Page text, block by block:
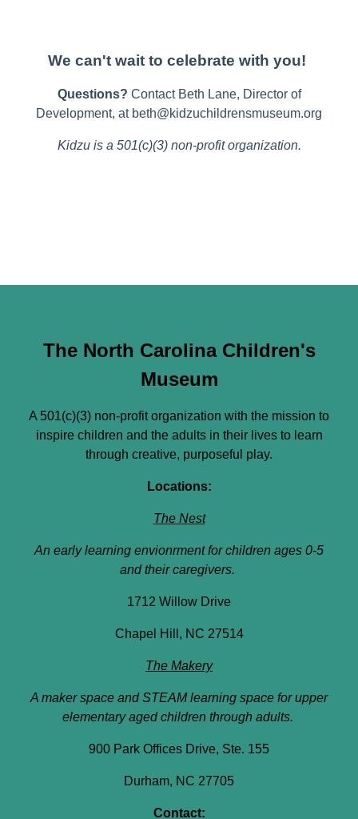
We can't wait to celebrate with you!
Questions? Contact Beth Lane, Director of
Development, at beth@kidzuchildrensmuseum.org
Kidzu is a 501(c)(3) non-profit organization.
The North Carolina Children's
Museum
A 501(c)(3) non-profit organization with the mission to
inspire children and the adults in their lives to learn
through creative, purposeful play.
Locations:
The Nest
An early learning envionrment for children ages 0-5
and their caregivers.
1712 Willow Drive
Chapel Hill, NC 27514
The Makery
A maker space and STEAM learning space for upper
elementary aged children through adults.
900 Park Offices Drive, Ste. 155
Durham, NC 27705
Contact: